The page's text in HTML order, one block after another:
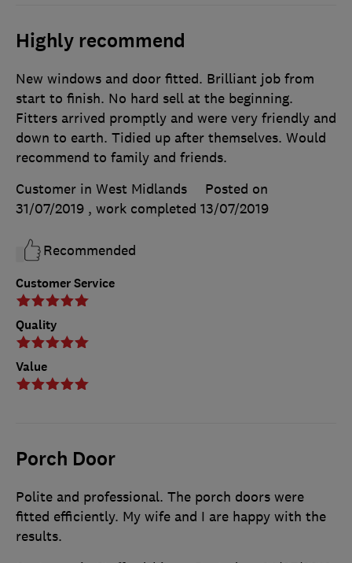
Highly recommend
Customer Service
Quality
Value
New windows and door fitted. Brilliant job from
start to finish. No hard sell at the beginning.
Fitters arrived promptly and were very friendly and
down to earth. Tidied up after themselves. Would
recommend to family and friends.
Customer in West Midlands
Posted on
31/07/2019 , work completed 13/07/2019
Recommended
Porch Door
Polite and professional. The porch doors were
fitted efficiently. My wife and I are happy with the
results.